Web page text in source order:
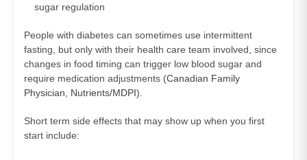
sugar regulation
People with diabetes can sometimes use intermittent
fasting, but only with their health care team involved, since
changes in food timing can trigger low blood sugar and
require medication adjustments (Canadian Family
Physician
Nutrients/MDPI).
Short term side effects that may show up when you first
start include: